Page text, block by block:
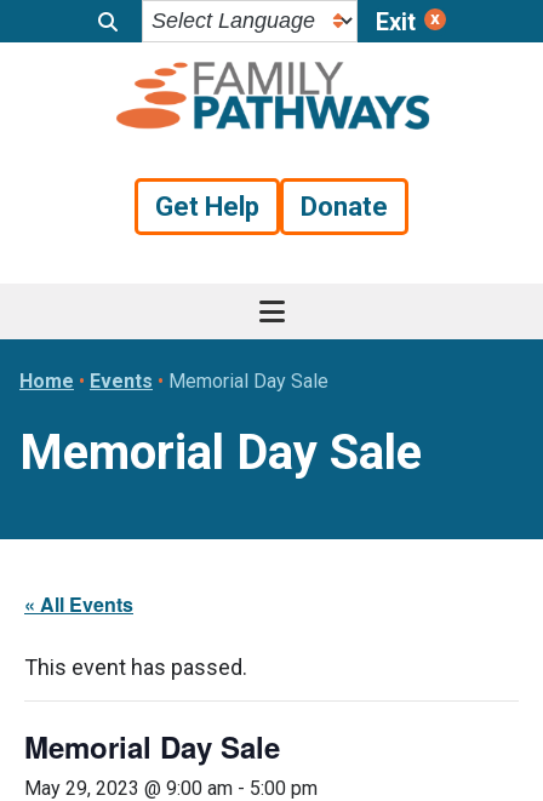
Exit
Get Help Donate
Home • Events • Memorial Day Sale
Memorial Day Sale
« All Events
This event has passed.
Memorial Day Sale
May 29, 2023 @ 9:00 am - 5:00 pm